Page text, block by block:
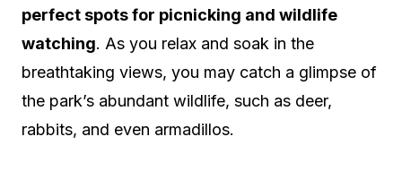
perfect spots for picnicking and wildlife
watching. As you relax and soak in the
breathtaking views, you may catch a glimpse of
the park’s abundant wildlife, such as deer,
rabbits, and even armadillos.